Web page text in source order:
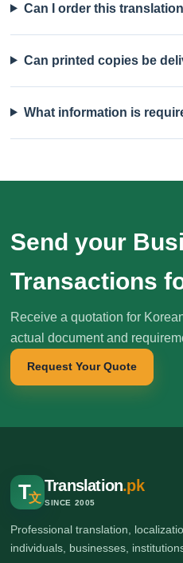
Can I order this
Can printed copies be
What information is
Send your
Transactions
Receive a quotation for
actual document and
Request Your Quote
T文
Translation.pk
SINCE 2005
Professional translation,
individuals, businesses,